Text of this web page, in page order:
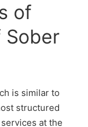
of
Sober
is similar to
structured
at the